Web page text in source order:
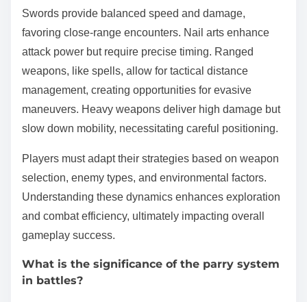
Swords provide balanced speed and damage,
favoring close-range encounters. Nail arts enhance
attack power but require precise timing. Ranged
weapons, like spells, allow for tactical distance
management, creating opportunities for evasive
maneuvers. Heavy weapons deliver high damage but
slow down mobility, necessitating careful positioning.
Players must adapt their strategies based on weapon
selection, enemy types, and environmental factors.
Understanding these dynamics enhances exploration
and combat efficiency, ultimately impacting overall
gameplay success.
What is the significance of the parry system
in battles?